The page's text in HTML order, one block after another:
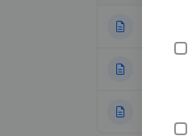
06-12-